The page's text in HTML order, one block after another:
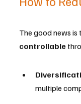
The good news
controllable
multiple